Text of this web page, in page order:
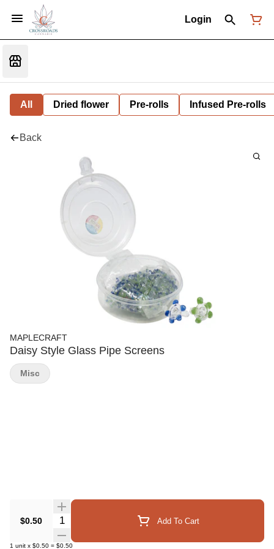
Login
All Dried flower Pre-rolls Infused Pre-rolls
Back
MAPLECRAFT
Daisy Style Glass Pipe Screens
$0.50 Quantity Selector Add To Cart
1 unit x $0.50 = $0.50
Misc